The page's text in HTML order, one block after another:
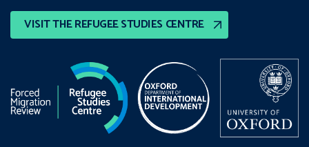
VISIT THE REFUGEE STUDIES CENTRE